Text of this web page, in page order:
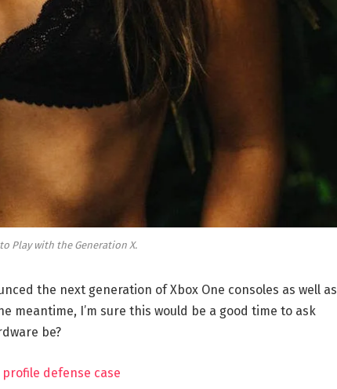
Play with the Generation X.
the next generation of Xbox One consoles as well as
meantime, I’m sure this would be a good time to ask
be?
profile defense case